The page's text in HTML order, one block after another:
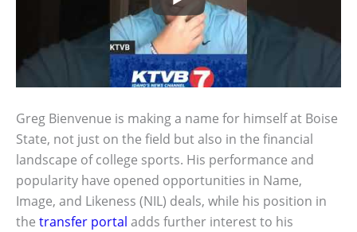
Greg Bienvenue is making a name for himself at Boise
State, not just on the field but also in the financial
landscape of college sports. His performance and
popularity have opened opportunities in Name,
Image, and Likeness (NIL) deals, while his position in
the transfer portal adds further interest to his